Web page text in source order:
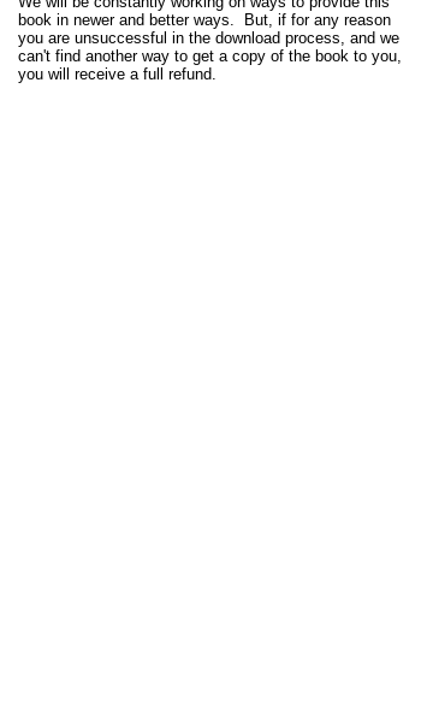
book in newer and better ways. But, if for any reason
you are unsuccessful in the download process, and we
can't find another way to get a copy of the book to you,
you will receive a full refund.